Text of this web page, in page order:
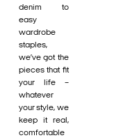
denim to
easy
wardrobe
staples,
we’ve got the
pieces that fit
your life –
whatever
your style, we
keep it real,
comfortable